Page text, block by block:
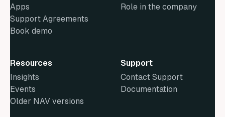
Apps
Support Agreements
Book demo
Role in the company
Resources
Insights
Events
Older NAV versions
Support
Contact Support
Documentation